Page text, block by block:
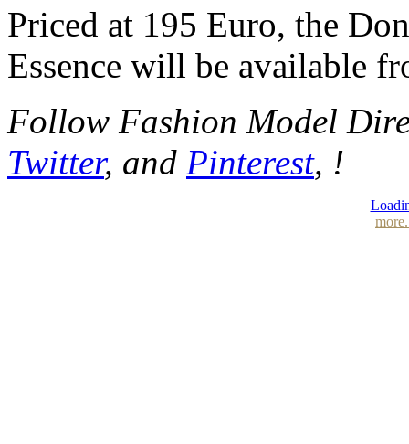
Priced at 195 Euro, the
Essence will be available
Follow Fashion Model
Twitter, and Pinterest, !